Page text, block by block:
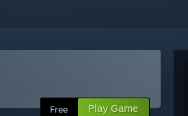
Free Play Game